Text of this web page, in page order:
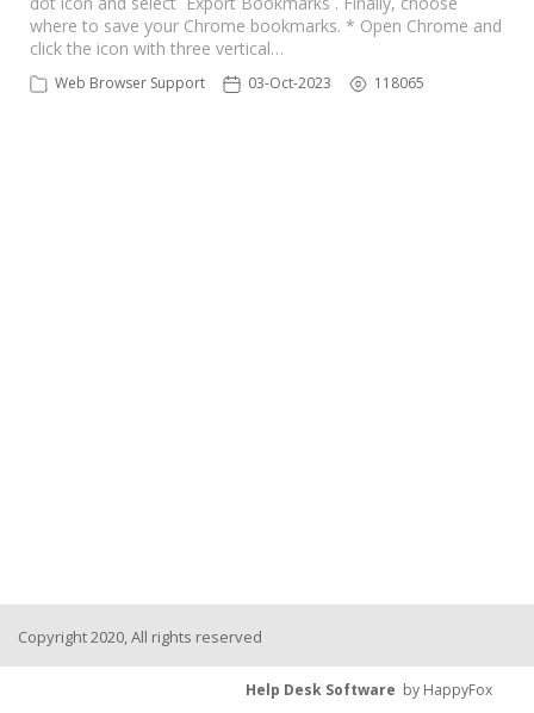
Network Status
where to save your Chrome bookmarks. * Open Chrome and
click the icon with three vertical…
Web Browser Support 03-Oct-2023 118065
Copyright 2020, All rights reserved
Help Desk Software by HappyFox